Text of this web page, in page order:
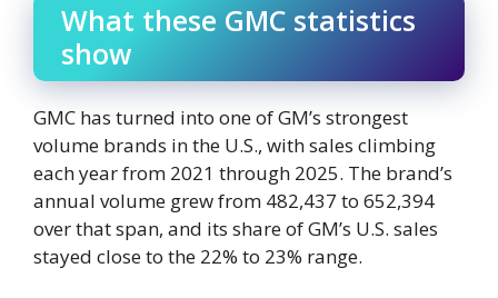
What these GMC statistics
show
GMC has turned into one of GM’s strongest
volume brands in the U.S., with sales climbing
each year from 2021 through 2025. The brand’s
annual volume grew from 482,437 to 652,394
over that span, and its share of GM’s U.S. sales
stayed close to the 22% to 23% range.